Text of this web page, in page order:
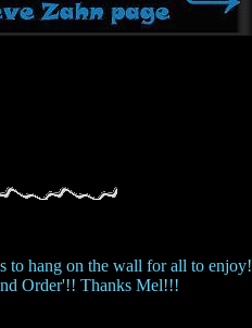
to hang on the wall for all to enjoy!
Order'!! Thanks Mel!!!